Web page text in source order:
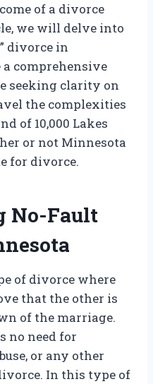
of a divorce
we will delve into
divorce in
comprehensive
seeking clarity on
the complexities
of 10,000 Lakes
or not Minnesota
for divorce.
No-Fault
of divorce where
that the other is
of the marriage.
no need for
or any other
In this type of